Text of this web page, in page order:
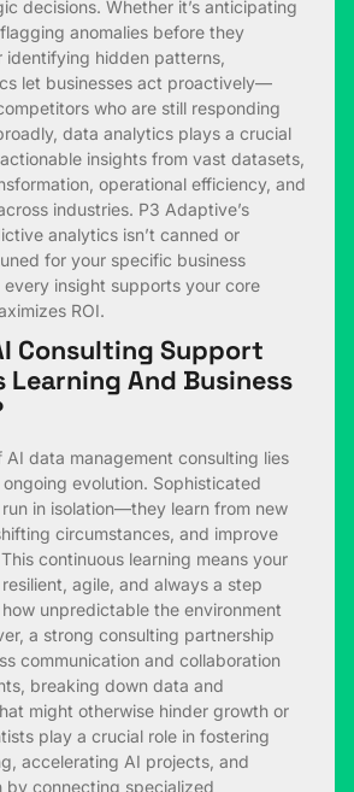
decisions. Whether it’s anticipating
anomalies before they
identifying hidden patterns,
let businesses act proactively—
who are still responding
data analytics plays a crucial
insights from vast datasets,
operational efficiency, and
industries. P3 Adaptive’s
analytics isn’t canned or
for your specific business
insight supports your core
ROI.
Consulting Support
Learning And Business
data management consulting lies
evolution. Sophisticated
run in isolation—they learn from new
circumstances, and improve
continuous learning means your
agile, and always a step
unpredictable the environment
a strong consulting partnership
communication and collaboration
breaking down data and
might otherwise hinder growth or
play a crucial role in fostering
accelerating AI projects, and
by connecting specialized